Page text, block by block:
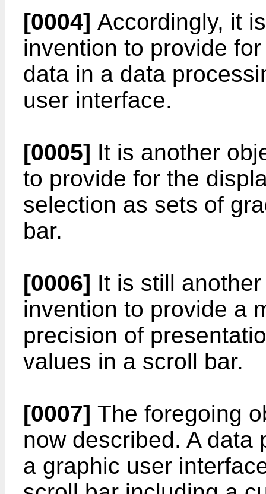
[0004] Accordingly, it
invention to provide
data in a data
user interface.
[0005] It is another
to provide for the
selection as sets of
bar.
[0006] It is still
invention to provide a
precision of
values in a scroll bar.
[0007] The foregoing
now described. A data
a graphic user